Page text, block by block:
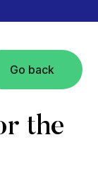
Go back
the